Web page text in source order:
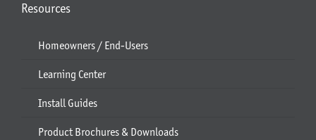
Resources
Homeowners / End-Users
Learning Center
Install Guides
Product Brochures & Downloads